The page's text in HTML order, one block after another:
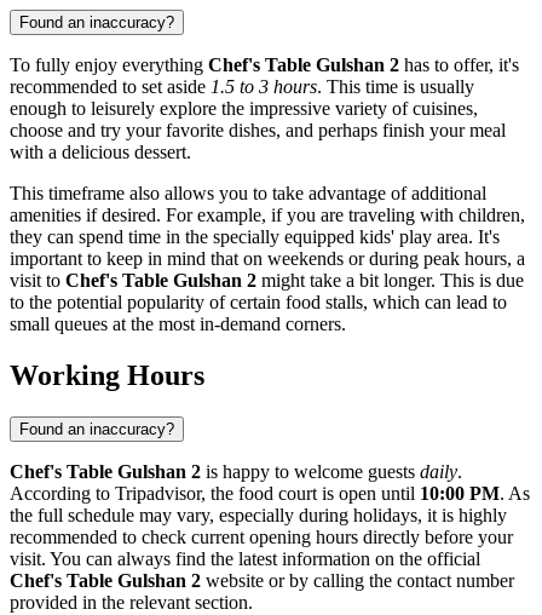
Found an inaccuracy?
To fully enjoy everything Chef's Table Gulshan 2 has to offer, it's
recommended to set aside 1.5 to 3 hours. This time is usually
enough to leisurely explore the impressive variety of cuisines,
choose and try your favorite dishes, and perhaps finish your meal
with a delicious dessert.
This timeframe also allows you to take advantage of additional
amenities if desired. For example, if you are traveling with children,
they can spend time in the specially equipped kids' play area. It's
important to keep in mind that on weekends or during peak hours, a
visit to Chef's Table Gulshan 2 might take a bit longer. This is due
to the potential popularity of certain food stalls, which can lead to
small queues at the most in-demand corners.
Working Hours
Found an inaccuracy?
Chef's Table Gulshan 2 is happy to welcome guests daily.
According to Tripadvisor, the food court is open until 10:00 PM. As
the full schedule may vary, especially during holidays, it is highly
recommended to check current opening hours directly before your
visit. You can always find the latest information on the official
Chef's Table Gulshan 2 website or by calling the contact number
provided in the relevant section.